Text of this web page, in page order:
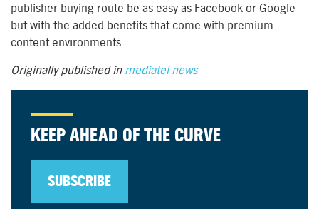
publisher buying route be as easy as Facebook or Google
but with the added benefits that come with premium
content environments.
Originally published in mediatel news
KEEP AHEAD OF THE CURVE
SUBSCRIBE